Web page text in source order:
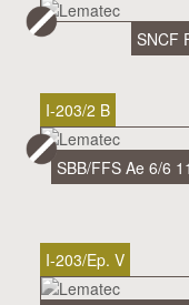
SNCF
I-203/2 B
SBB/FFS Ae 6/6
I-203/Ep. V